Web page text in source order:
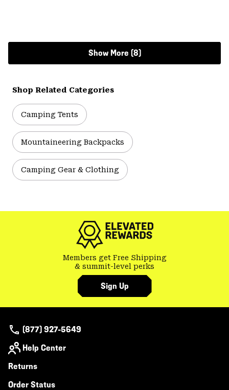
Show More (8)
Shop Related Categories
Camping Tents
Mountaineering Backpacks
Camping Gear & Clothing
Members get Free Shipping
& summit-level perks
Sign Up
(877) 927-5649
Help Center
Returns
Order Status